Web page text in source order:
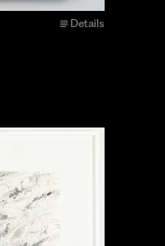
Details